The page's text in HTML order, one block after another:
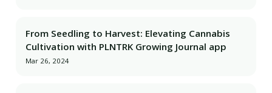
From Seedling to Harvest: Elevating Cannabis
Cultivation with PLNTRK Growing Journal app
Mar 26, 2024